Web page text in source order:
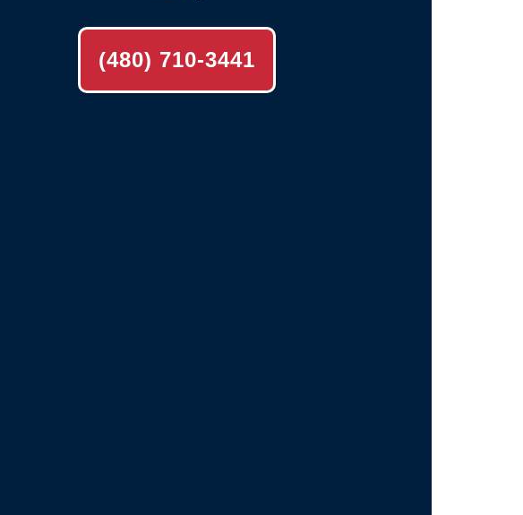
(480) 710-3441